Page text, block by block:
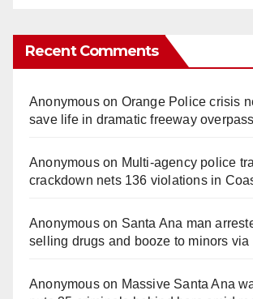
Recent Comments
Anonymouson Orange Police crisis
save life in dramatic freeway
Anonymouson Multi‑agency police
crackdown nets 136 violations in
Anonymouson Santa Ana man
selling drugs and booze to minors via
Anonymouson Massive Santa Ana